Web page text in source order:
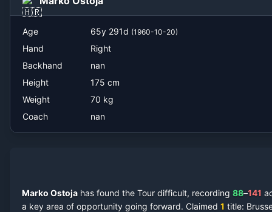
Age 65y 291d (1960-10-20)
Hand
Right
Backhand
nan
Height
175 cm
Weight
70 kg
Coach
nan
Marko Ostoja has found the Tour difficult, recording 88–141
a key area of opportunity going forward. Claimed 1 title: